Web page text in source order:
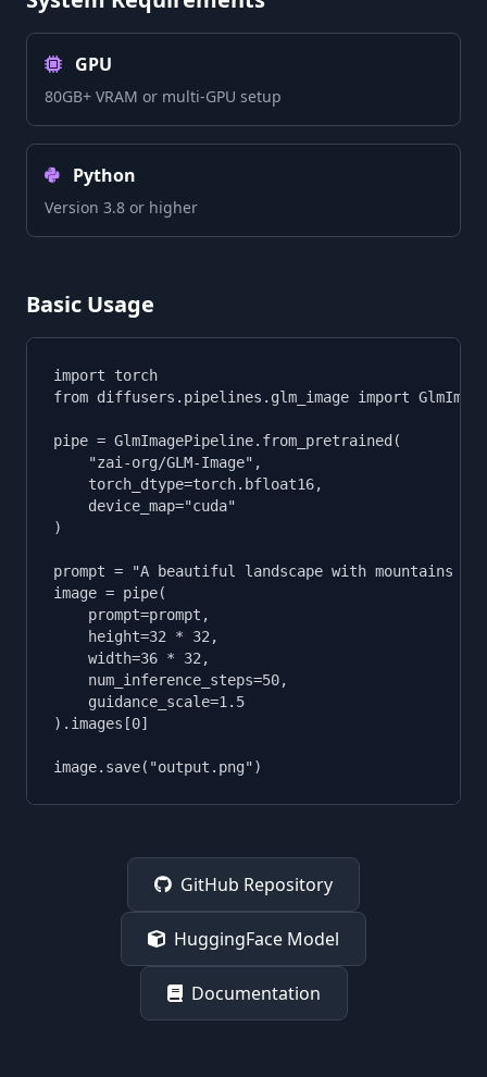
GPU
80GB+ VRAM or multi-GPU setup
Python
Version 3.8 or higher
Basic Usage
import torch
from diffusers.pipelines.glm_image import
pipe = GlmImagePipeline.from_pretrained(
    "zai-org/GLM-Image",
    torch_dtype=torch.bfloat16,
    device_map="cuda"
)
prompt = "A beautiful landscape with mountains
image = pipe(
    prompt=prompt,
    height=32 * 32,
    width=36 * 32,
    num_inference_steps=50,
    guidance_scale=1.5
).images[0]
image.save("output.png")
GitHub Repository
HuggingFace Model
Documentation